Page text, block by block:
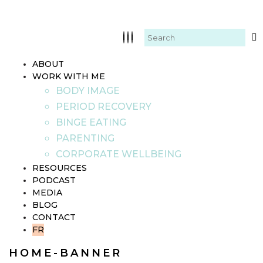
ABOUT
WORK WITH ME
BODY IMAGE
PERIOD RECOVERY
BINGE EATING
PARENTING
CORPORATE WELLBEING
RESOURCES
PODCAST
MEDIA
BLOG
CONTACT
FR
HOME-BANNER